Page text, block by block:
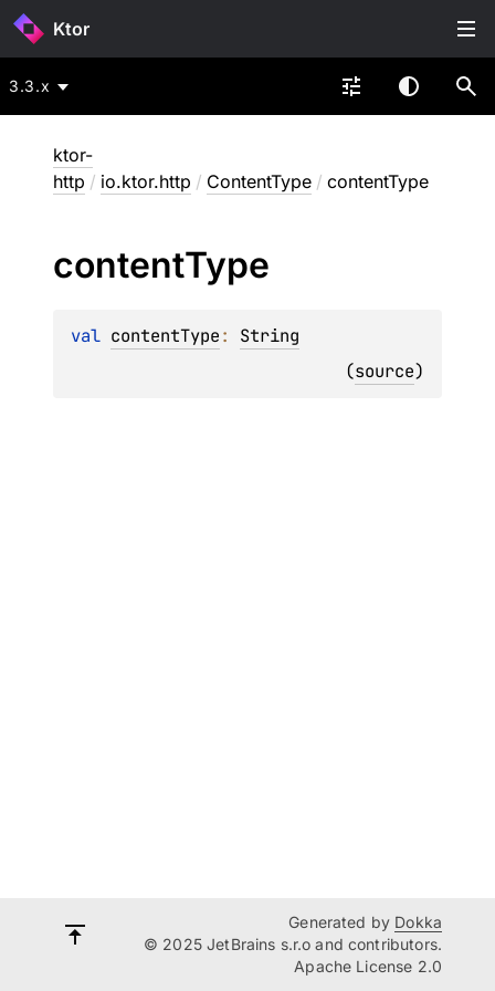
Ktor
3.3.x
ktor-
http / io.ktor.http / ContentType / contentType
contentType
val contentType: String
(source)
Generated by Dokka
© 2025 JetBrains s.r.o and contributors.
Apache License 2.0